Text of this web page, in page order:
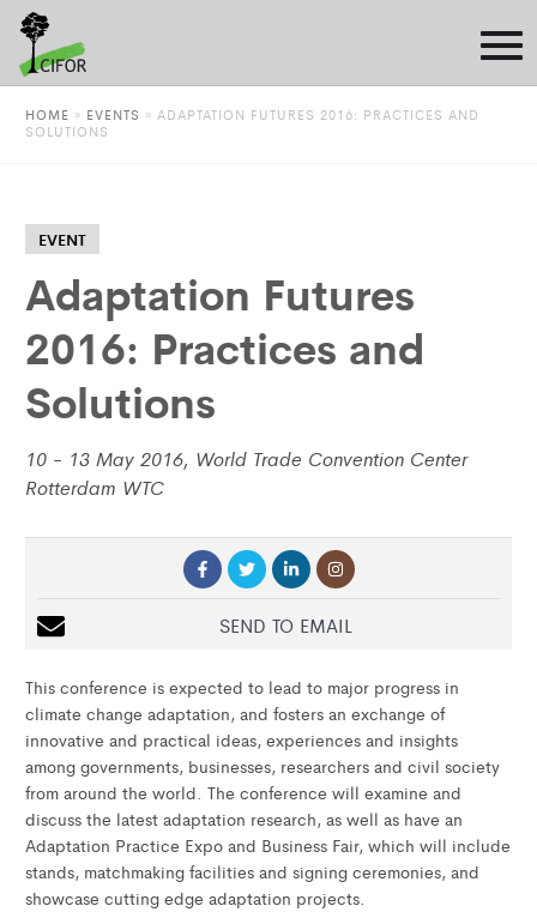
HOME » EVENTS » ADAPTATION FUTURES 2016: PRACTICES AND
SOLUTIONS
EVENT
Adaptation Futures
2016: Practices and
Solutions
10 - 13 May 2016, World Trade Convention Center
Rotterdam WTC
SEND TO EMAIL
This conference is expected to lead to major progress in
climate change adaptation, and fosters an exchange of
innovative and practical ideas, experiences and insights
among governments, businesses, researchers and civil society
from around the world. The conference will examine and
discuss the latest adaptation research, as well as have an
Adaptation Practice Expo and Business Fair, which will include
stands, matchmaking facilities and signing ceremonies, and
showcase cutting edge adaptation projects.